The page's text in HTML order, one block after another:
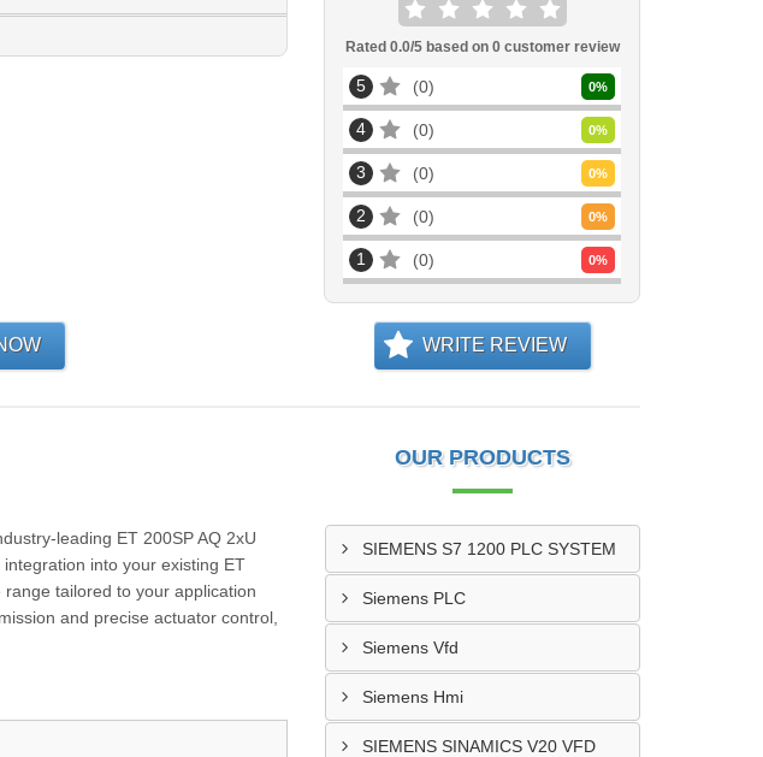
Rated 0.0/5 based on 0customer review
5 0 0%
4 0 0%
3 0 0%
2 0 0%
1 0 0%
WRITE REVIEW
leading ET 200SP AQ 2xU
into your existing ET
tailored to your application
and precise actuator control,
OUR PRODUCTS
SIEMENS S7 1200 PLC SYSTEM
Siemens PLC
Siemens Vfd
Siemens Hmi
SIEMENS SINAMICS V20 VFD